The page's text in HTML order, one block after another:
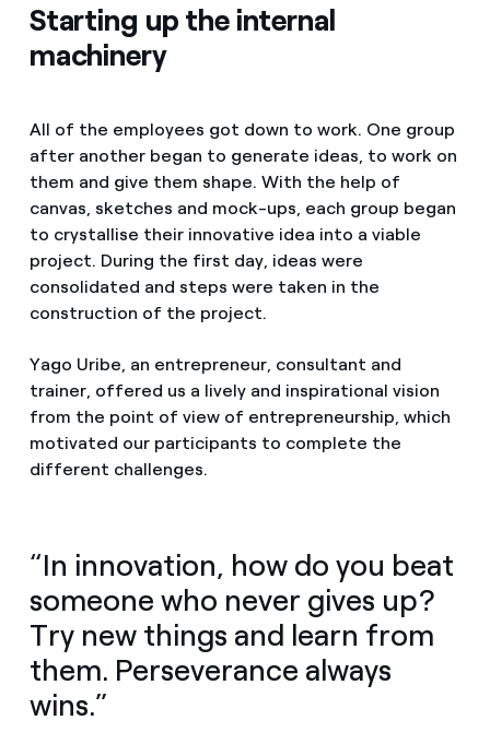
Starting up the internal
machinery
All of the employees got down to work. One group
after another began to generate ideas, to work on
them and give them shape. With the help of
canvas, sketches and mock-ups, each group began
to crystallise their innovative idea into a viable
project. During the first day, ideas were
consolidated and steps were taken in the
construction of the project.
Yago Uribe, an entrepreneur, consultant and
trainer, offered us a lively and inspirational vision
from the point of view of entrepreneurship, which
motivated our participants to complete the
different challenges.
“In innovation, how do you beat
someone who never gives up?
Try new things and learn from
them. Perseverance always
wins.”